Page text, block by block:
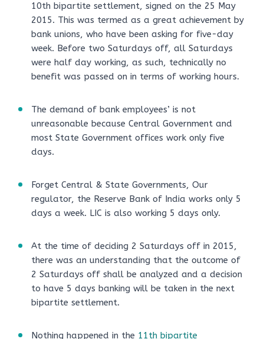
10th bipartite settlement, signed on the 25 May
2015. This was termed as a great achievement by
bank unions, who have been asking for five-day
week. Before two Saturdays off, all Saturdays
were half day working, as such, technically no
benefit was passed on in terms of working hours.
The demand of bank employees’ is not
unreasonable because Central Government and
most State Government offices work only five
days.
Forget Central & State Governments, Our
regulator, the Reserve Bank of India works only 5
days a week. LIC is also working 5 days only.
At the time of deciding 2 Saturdays off in 2015,
there was an understanding that the outcome of
2 Saturdays off shall be analyzed and a decision
to have 5 days banking will be taken in the next
bipartite settlement.
Nothing happened in the 11th bipartite